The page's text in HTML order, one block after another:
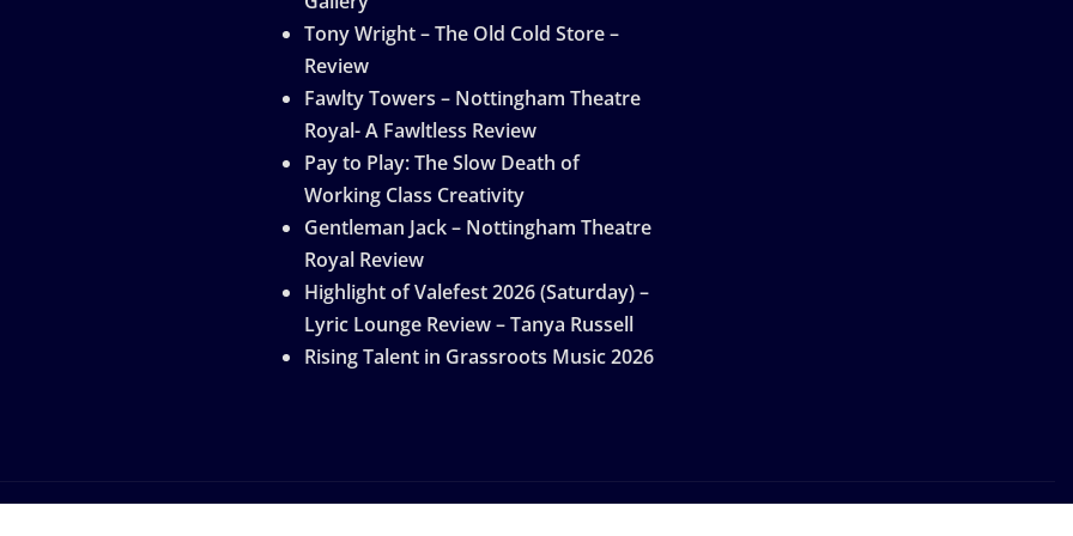
Tony Wright – The Old Cold Store –
Review
Fawlty Towers – Nottingham Theatre
Royal- A Fawltless Review
Pay to Play: The Slow Death of
Working Class Creativity
Gentleman Jack – Nottingham Theatre
Royal Review
Highlight of Valefest 2026 (Saturday) –
Lyric Lounge Review – Tanya Russell
Rising Talent in Grassroots Music 2026